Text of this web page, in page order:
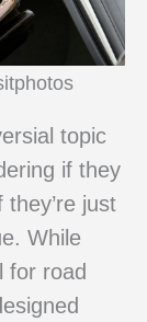
topic
if they
just
While
for road